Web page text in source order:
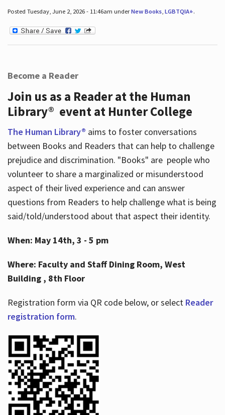
Posted Tuesday, June 2, 2026 - 11:46am underNew Books, LGBTQIA+.
Become a Reader
Join us as a Reader at the Human
Library® event at Hunter College
The Human Library® aims to foster conversations
between Books and Readers that can help to challenge
prejudice and discrimination. "Books" are people who
volunteer to share a marginalized or misunderstood
aspect of their lived experience and can answer
questions from Readers to help challenge what is being
said/told/understood about that aspect their identity.
When: May 14th, 3 - 5 pm
Where: Faculty and Staff Dining Room, West
Building , 8th Floor
Registration form via QR code below, or select Reader
registration form.